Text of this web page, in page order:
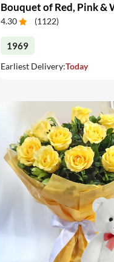
Bouquet of Red, Pink &
4.30 (1122)
1969
Earliest Delivery:Today